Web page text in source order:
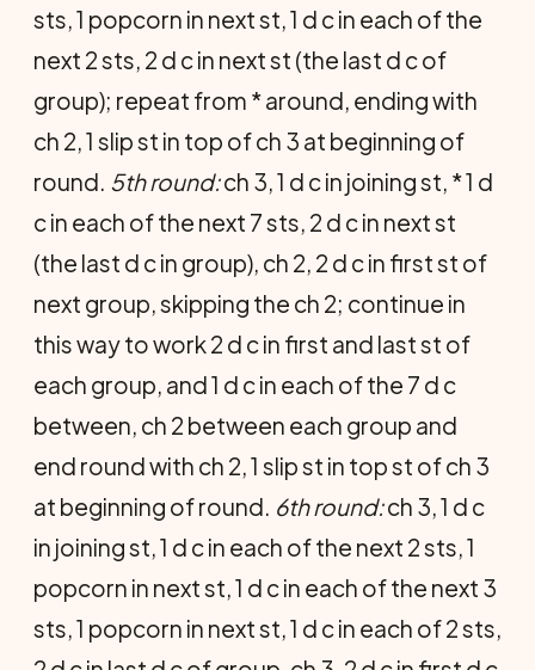
sts, 1 popcorn in next st, 1 d c in each of the
next 2 sts, 2 d c in next st (the last d c of
group); repeat from * around, ending with
ch 2, 1 slip st in top of ch 3 at beginning of
round. 5th round:ch 3, 1 d c in joining st, * 1 d
c in each of the next 7 sts, 2 d c in next st
(the last d c in group), ch 2, 2 d c in first st of
next group, skipping the ch 2; continue in
this way to work 2 d c in first and last st of
each group, and 1 d c in each of the 7 d c
between, ch 2 between each group and
end round with ch 2, 1 slip st in top st of ch 3
at beginning of round. 6th round:ch 3, 1 d c
in joining st, 1 d c in each of the next 2 sts, 1
popcorn in next st, 1 d c in each of the next 3
sts, 1 popcorn in next st, 1 d c in each of 2 sts,